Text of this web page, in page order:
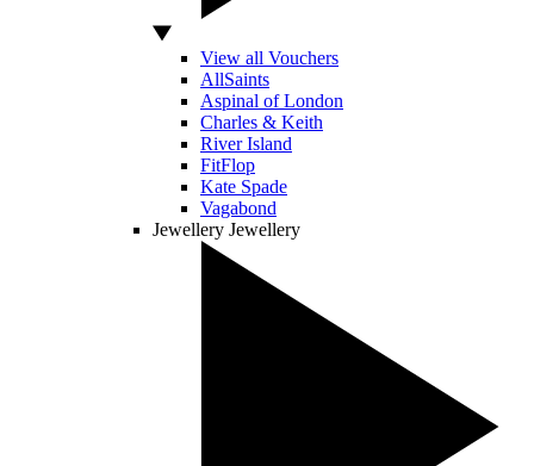
View all Vouchers
AllSaints
Aspinal of London
Charles & Keith
River Island
FitFlop
Kate Spade
Vagabond
Jewellery Jewellery